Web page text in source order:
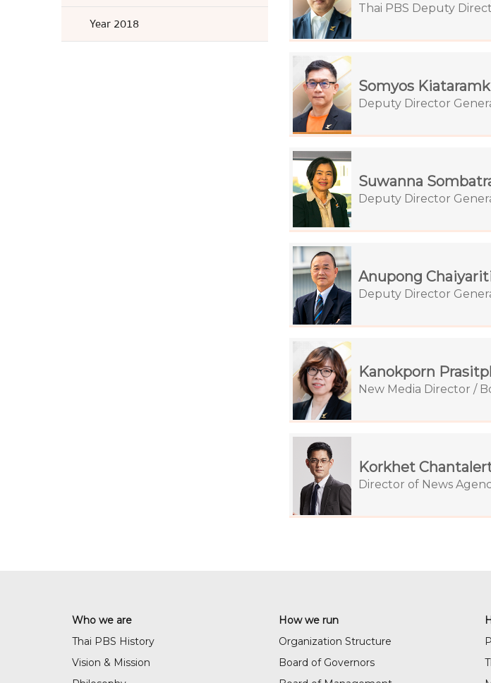
Thai PBS Deputy
Somyos
Deputy Director
Suwanna
Deputy Director
Anupong
Deputy Director
Kanokporn
New Media Director /
Korkhet
Director of News
Year 2018
Who we are
Thai PBS History
Vision & Mission
How we run
Organization Structure
Board of Governors